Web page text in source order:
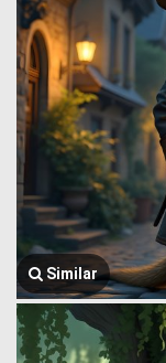
Similar